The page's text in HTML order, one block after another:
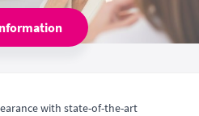
with state-of-the-art